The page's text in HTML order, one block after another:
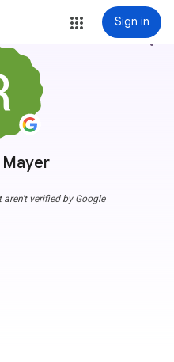
Sign in
Mayer
more_vert
verified by Google